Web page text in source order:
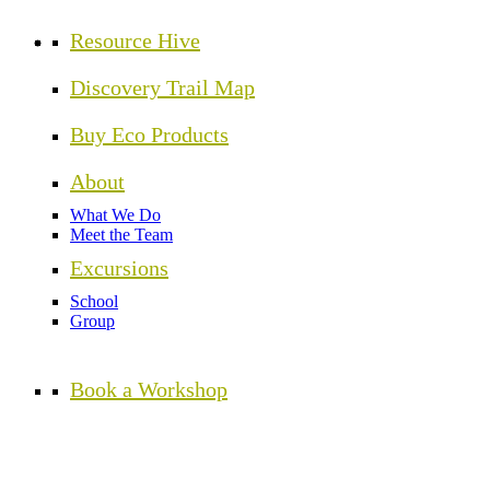
Resource Hive
Discovery Trail Map
Buy Eco Products
About
What We Do
Meet the Team
Excursions
School
Group
Book a Workshop